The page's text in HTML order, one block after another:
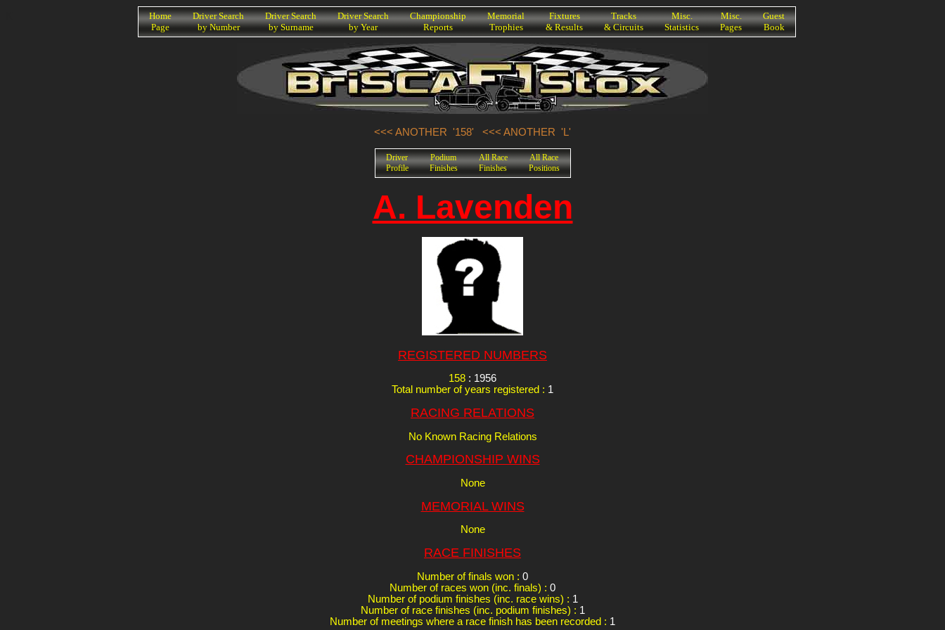
Home
Page
Driver Search
by Number
Driver Search
by Surname
Driver Search
by Year
Championship
Reports
Memorial
Trophies
Fixtures
& Results
Tracks
& Circuits
Misc.
Statistics
Misc.
Pages
Guest
Book
<<< ANOTHER '158' <<< ANOTHER 'L'
Driver
Profile
Podium
Finishes
All Race
Finishes
All Race
Positions
A. Lavenden
REGISTERED NUMBERS
158 : 1956
Total number of years registered : 1
RACING RELATIONS
No Known Racing Relations
CHAMPIONSHIP WINS
None
MEMORIAL WINS
None
RACE FINISHES
Number of finals won : 0
Number of races won (inc. finals) : 0
Number of podium finishes (inc. race wins) : 1
Number of race finishes (inc. podium finishes) : 1
Number of meetings where a race finish has been recorded : 1